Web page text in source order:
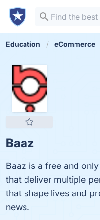
Education eCommerce
Baaz
Baaz is a free and
that deliver multiple
that shape lives and
news.